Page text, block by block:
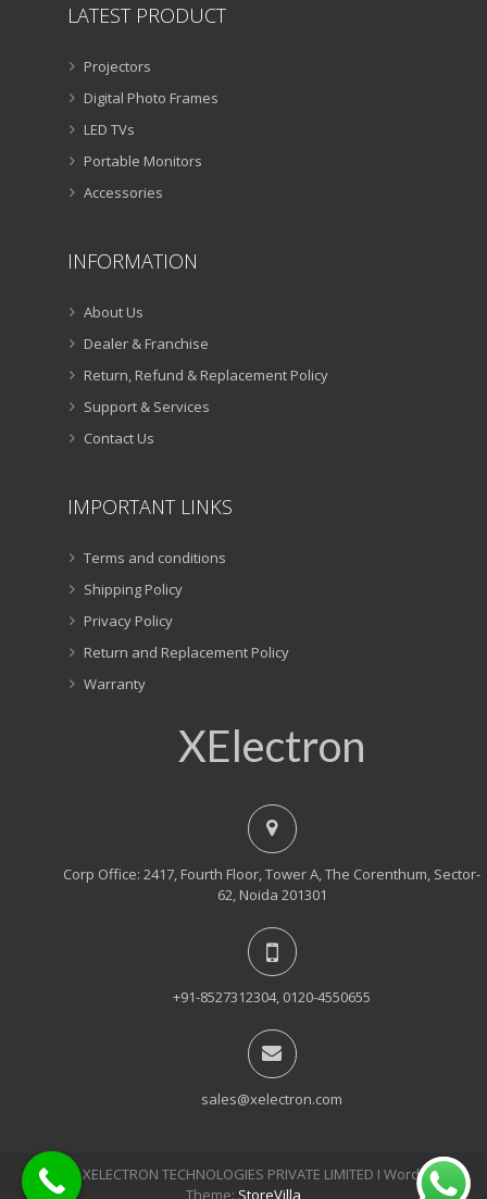
LATEST PRODUCT
Projectors
Digital Photo Frames
LED TVs
Portable Monitors
Accessories
INFORMATION
About Us
Dealer & Franchise
Return, Refund & Replacement Policy
Support & Services
Contact Us
IMPORTANT LINKS
Terms and conditions
Shipping Policy
Privacy Policy
Return and Replacement Policy
Warranty
XElectron
Corp Office: 2417, Fourth Floor, Tower A, The Corenthum, Sector-
62, Noida 201301
+91-8527312304, 0120-4550655
sales@xelectron.com
© 2018, XELECTRON TECHNOLOGIES PRIVATE LIMITED Ι WordPress
Theme: StoreVilla